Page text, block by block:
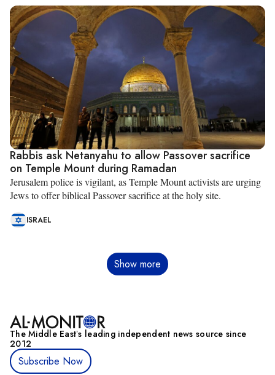
Rabbis ask Netanyahu to allow Passover sacrifice
on Temple Mount during Ramadan
Jerusalem police is vigilant, as Temple Mount activists are urging
Jews to offer biblical Passover sacrifice at the holy site.
ISRAEL
Show more
The Middle Eastʼs leading independent news source since
2012
Subscribe Now